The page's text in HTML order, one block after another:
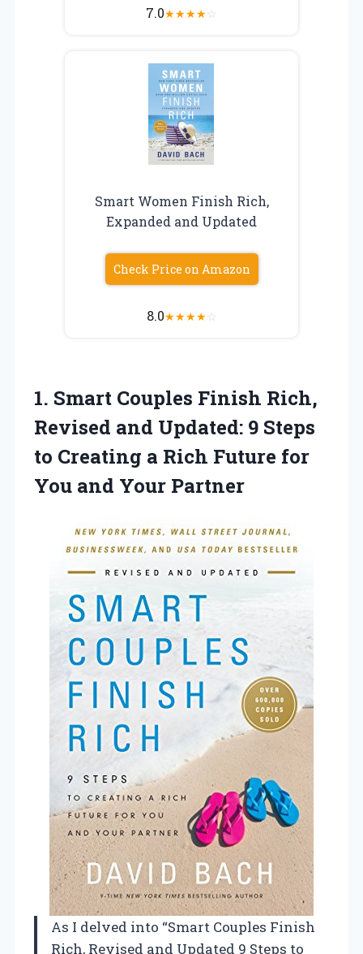
7.0★★★★☆
Smart Women Finish Rich,
Expanded and Updated
Check Price on Amazon
8.0★★★★☆
1. Smart Couples Finish Rich,
Revised and Updated: 9 Steps
to Creating a Rich Future for
You and Your Partner
As I delved into “Smart Couples Finish
Rich, Revised and Updated 9 Steps to